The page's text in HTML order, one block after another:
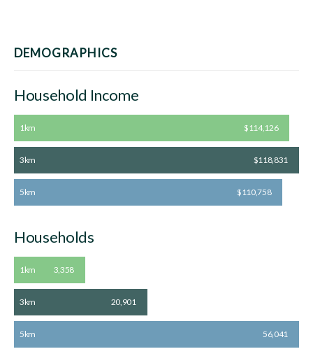
DEMOGRAPHICS
Household Income
1km $114,126
3km $118,831
5km $110,758
Households
1km 3,358
3km 20,901
5km 56,041